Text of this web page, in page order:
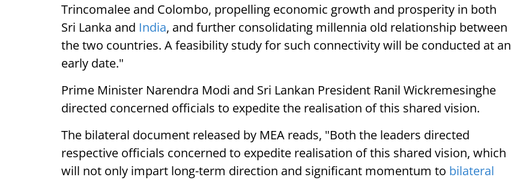
Trincomalee and Colombo, propelling economic growth and prosperity in both
Sri Lanka and India, and further consolidating millennia old relationship between
the two countries. A feasibility study for such connectivity will be conducted at an
early date."
Prime Minister Narendra Modi and Sri Lankan President Ranil Wickremesinghe
directed concerned officials to expedite the realisation of this shared vision.
The bilateral document released by MEA reads, "Both the leaders directed
respective officials concerned to expedite realisation of this shared vision, which
will not only impart long-term direction and significant momentum to bilateral